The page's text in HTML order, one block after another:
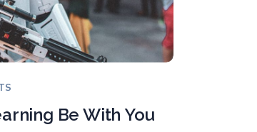
Be With You